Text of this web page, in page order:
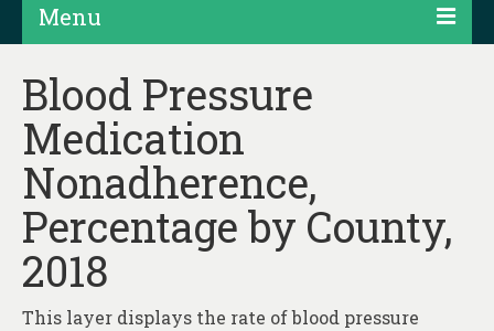
Menu
Projects
Products
Map Rooms
Assessments
Hubs & Widgets
Blood Pressure
Medication
Nonadherence,
Percentage by County,
2018
This layer displays the rate of blood pressure